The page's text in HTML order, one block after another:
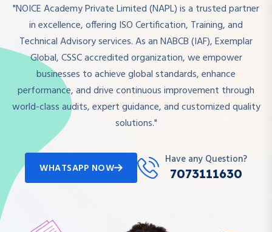
"NOICE Academy Private Limited (NAPL) is a trusted partner
in excellence, offering ISO Certification, Training, and
Technical Advisory services. As an NABCB (IAF), Exemplar
Global, CSSC accredited organization, we empower
businesses to achieve global standards, enhance
performance, and drive continuous improvement through
world-class audits, expert guidance, and customized quality
solutions."
WHATSAPP NOW
Have any Question?
7073111630